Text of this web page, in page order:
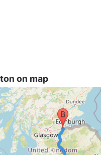
on map